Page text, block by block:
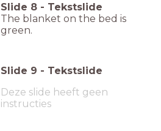
Slide 8 - Tekstslide
The blanket on the bed is
green.
Slide 9 - Tekstslide
Deze slide heeft geen
instructies